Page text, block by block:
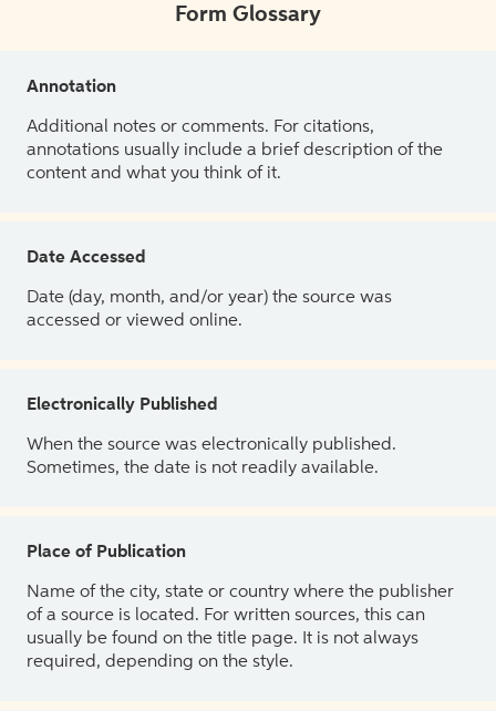
Form Glossary
Annotation
Additional notes or comments. For citations,
annotations usually include a brief description of the
content and what you think of it.
Date Accessed
Date (day, month, and/or year) the source was
accessed or viewed online.
Electronically Published
When the source was electronically published.
Sometimes, the date is not readily available.
Place of Publication
Name of the city, state or country where the publisher
of a source is located. For written sources, this can
usually be found on the title page. It is not always
required, depending on the style.